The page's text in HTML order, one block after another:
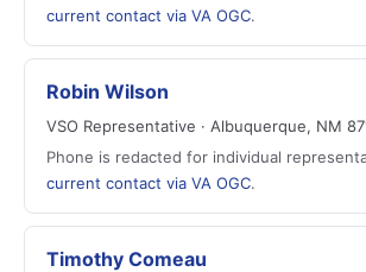
current contact via VA OGC.
Robin Wilson
VSO Representative · Albuquerque, NM
Phone is redacted for individual
current contact via VA OGC.
Timothy Comeau